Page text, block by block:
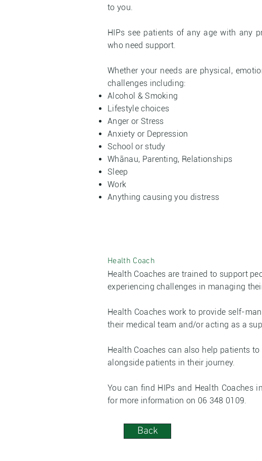
to you.
HIPs see patients of any age with any
who need support.
Whether your needs are physical,
challenges including:
Alcohol & Smoking
Lifestyle choices
Anger or Stress
Anxiety or Depression
School or study
Whānau, Parenting, Relationships
Sleep
Work
Anything causing you distress
Health Coach
Health Coaches are trained to support
experiencing challenges in managing
Health Coaches work to provide self-
their medical team and/or acting as a
Health Coaches can also help patients
alongside patients in their journey.
You can find HIPs and Health Coaches
for more information on 06 348 0109.
Back